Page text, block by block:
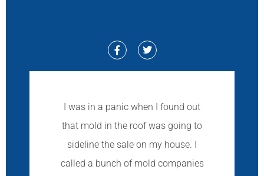
I was in a panic when I found out
that mold in the roof was going to
sideline the sale on my house. I
called a bunch of mold companies